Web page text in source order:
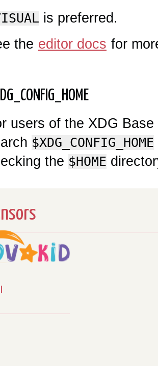
is preferred.
the editor docs for
users of the XDG
$XDG_CONFIG_HOME
the $HOME